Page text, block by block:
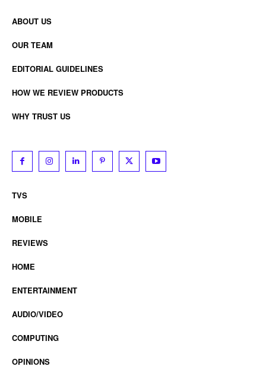
ABOUT US
OUR TEAM
EDITORIAL GUIDELINES
HOW WE REVIEW PRODUCTS
WHY TRUST US
TVS
MOBILE
REVIEWS
HOME
ENTERTAINMENT
AUDIO/VIDEO
COMPUTING
OPINIONS